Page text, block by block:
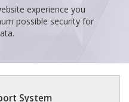
experience you
possible security for
System